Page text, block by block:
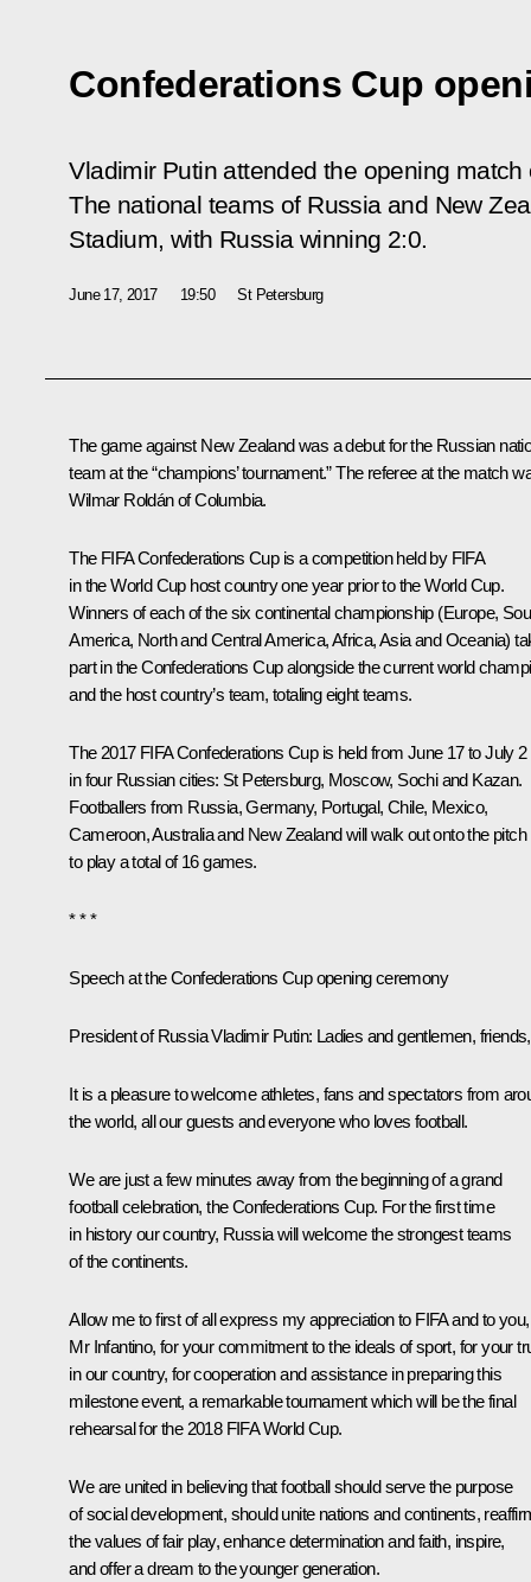
Confederations Cup
Vladimir Putin attended the opening
The national teams of Russia and New
Stadium, with Russia winning 2:0.
June 17, 2017 19:50 St Petersburg
The game against New Zealand was a debut for the Russian
team at the “champions’ tournament.” The referee at the match
Wilmar Roldán of Columbia.
The FIFA Confederations Cup is a competition held by FIFA
in the World Cup host country one year prior to the World Cup.
Winners of each of the six continental championship (Europe,
America, North and Central America, Africa, Asia and Oceania)
part in the Confederations Cup alongside the current world
and the host country’s team, totaling eight teams.
The 2017 FIFA Confederations Cup is held from June 17 to July 2
in four Russian cities: St Petersburg, Moscow, Sochi and Kazan.
Footballers from Russia, Germany, Portugal, Chile, Mexico,
Cameroon, Australia and New Zealand will walk out onto the pitch
to play a total of 16 games.
* * *
Speech at the Confederations Cup opening ceremony
President of Russia Vladimir Putin: Ladies and gentlemen, friends,
It is a pleasure to welcome athletes, fans and spectators from
the world, all our guests and everyone who loves football.
We are just a few minutes away from the beginning of a grand
football celebration, the Confederations Cup. For the first time
in history our country, Russia will welcome the strongest teams
of the continents.
Allow me to first of all express my appreciation to FIFA and to you,
Mr Infantino, for your commitment to the ideals of sport, for your
in our country, for cooperation and assistance in preparing this
milestone event, a remarkable tournament which will be the final
rehearsal for the 2018 FIFA World Cup.
We are united in believing that football should serve the purpose
of social development, should unite nations and continents,
the values of fair play, enhance determination and faith, inspire,
and offer a dream to the younger generation.